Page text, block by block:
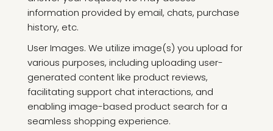
information provided by email, chats, purchase
history, etc.
User Images. We utilize image(s) you upload for
various purposes, including uploading user-
generated content like product reviews,
facilitating support chat interactions, and
enabling image-based product search for a
seamless shopping experience.